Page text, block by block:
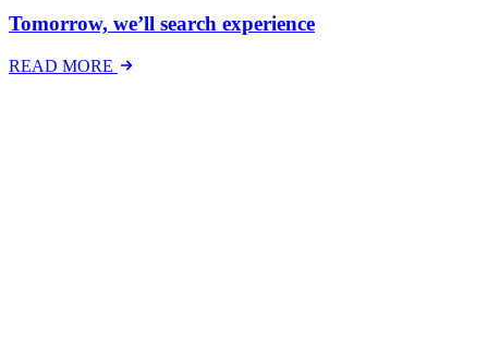
Tomorrow, we’ll search experience
READ MORE